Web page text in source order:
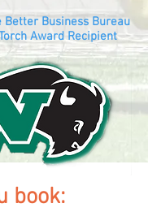
Business Bureau
Award Recipient
book: